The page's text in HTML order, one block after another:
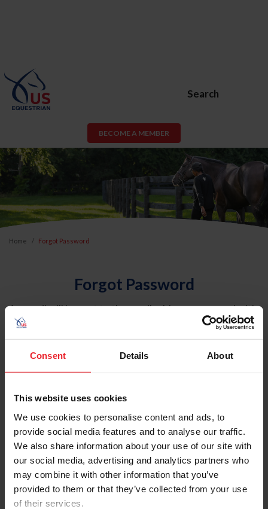
Consent Details About
This website uses cookies
We use cookies to personalise content and ads, to
provide social media features and to analyse our traffic.
We also share information about your use of our site with
our social media, advertising and analytics partners who
may combine it with other information that you’ve
provided to them or that they’ve collected from your use
of their services.
Search
BECOME A MEMBER
Home Forgot Password
Forgot Password
An email will be sent to the email address on record with
USEF. This email contains a link that will allow you to
reset your password.
Account Type
Please provide your username or USEF ID